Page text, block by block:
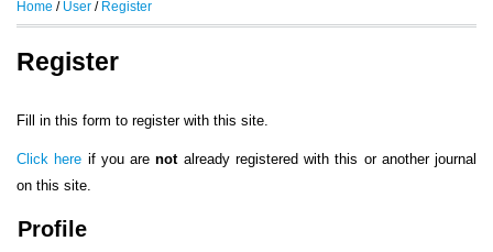
Home / User / Register
Register
Fill in this form to register with this site.
Click here if you arenotalready registered with this or another journal
on this site.
Profile